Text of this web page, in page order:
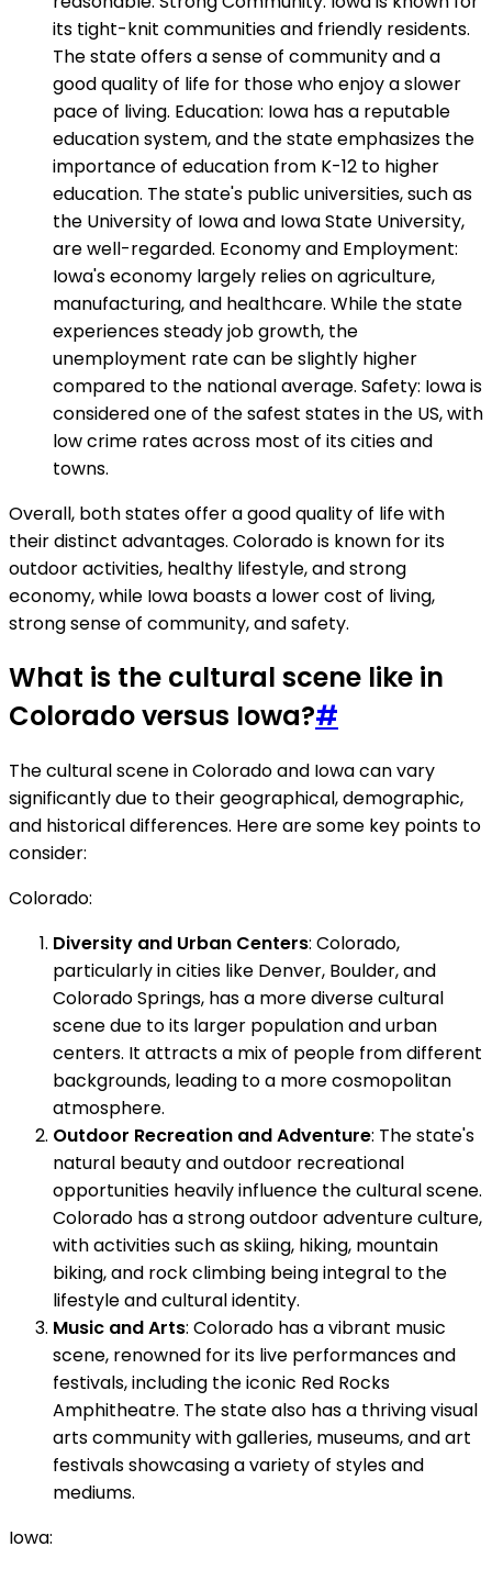
its tight-knit communities and friendly residents.
The state offers a sense of community and a
good quality of life for those who enjoy a slower
pace of living. Education: Iowa has a reputable
education system, and the state emphasizes the
importance of education from K-12 to higher
education. The state's public universities, such as
the University of Iowa and Iowa State University,
are well-regarded. Economy and Employment:
Iowa's economy largely relies on agriculture,
manufacturing, and healthcare. While the state
experiences steady job growth, the
unemployment rate can be slightly higher
compared to the national average. Safety: Iowa is
considered one of the safest states in the US, with
low crime rates across most of its cities and
towns.
Overall, both states offer a good quality of life with
their distinct advantages. Colorado is known for its
outdoor activities, healthy lifestyle, and strong
economy, while Iowa boasts a lower cost of living,
strong sense of community, and safety.
What is the cultural scene like in
Colorado versus Iowa?#
The cultural scene in Colorado and Iowa can vary
significantly due to their geographical, demographic,
and historical differences. Here are some key points to
consider:
Colorado:
Diversity and Urban Centers: Colorado,
particularly in cities like Denver, Boulder, and
Colorado Springs, has a more diverse cultural
scene due to its larger population and urban
centers. It attracts a mix of people from different
backgrounds, leading to a more cosmopolitan
atmosphere.
Outdoor Recreation and Adventure: The state's
natural beauty and outdoor recreational
opportunities heavily influence the cultural scene.
Colorado has a strong outdoor adventure culture,
with activities such as skiing, hiking, mountain
biking, and rock climbing being integral to the
lifestyle and cultural identity.
Music and Arts: Colorado has a vibrant music
scene, renowned for its live performances and
festivals, including the iconic Red Rocks
Amphitheatre. The state also has a thriving visual
arts community with galleries, museums, and art
festivals showcasing a variety of styles and
mediums.
Iowa: